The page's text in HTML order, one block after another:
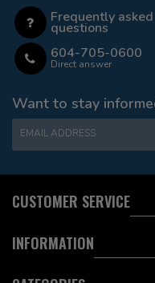
Frequently asked
questions
604-705-0600
Direct answer
Want to stay
EMAIL ADDRESS
CUSTOMER SERVICE
INFORMATION